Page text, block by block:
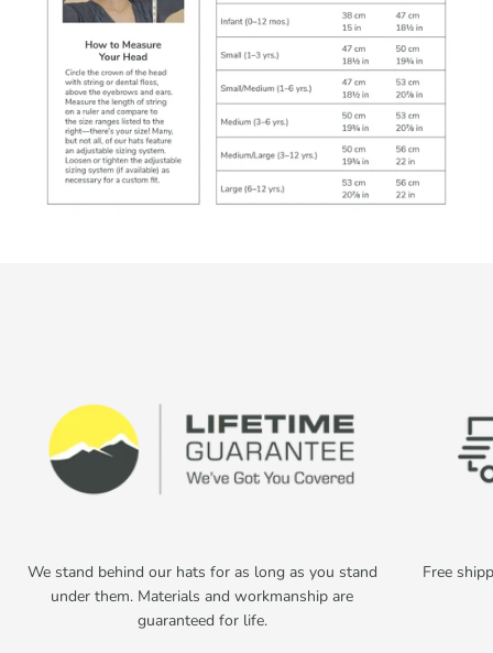
We stand behind our hats for as long as you stand
under them. Materials and workmanship are
guaranteed for life.
Free